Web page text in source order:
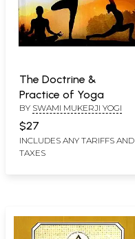
The Doctrine &
Practice of Yoga
BY SWAMI MUKERJI YOGI
$27
INCLUDES ANY TARIFFS AND
TAXES